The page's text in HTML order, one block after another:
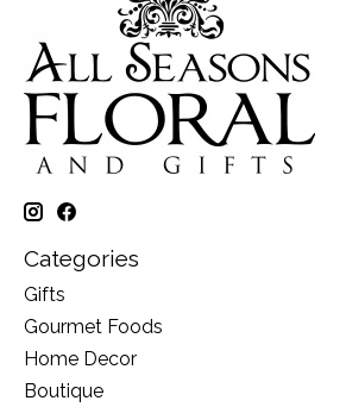
Categories
Gifts
Gourmet Foods
Home Decor
Boutique